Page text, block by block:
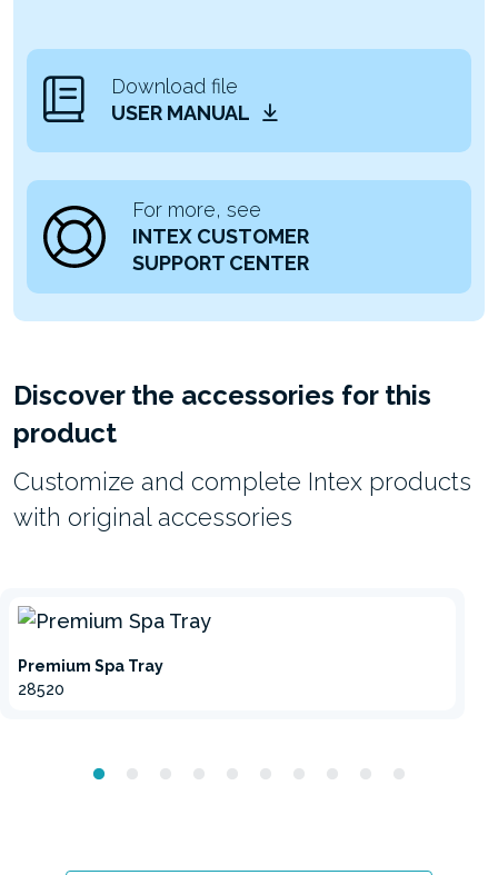
Download file
USER MANUAL
For more, see
INTEX CUSTOMER
SUPPORT CENTER
Discover the accessories for this
product
Customize and complete Intex products
with original accessories
Premium Spa Tray
28520